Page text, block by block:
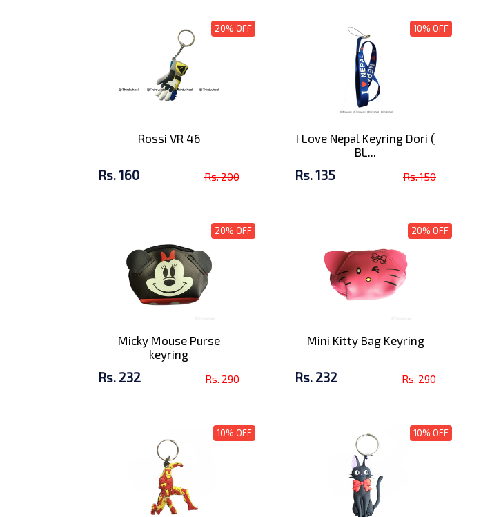
Meteorite Gl 266 F...
Rs. 9500/-
SMK Stellar Swank
MA124 Full F...
Rs. 9500/-
SMK Twister Wraith
Rs. 10500/-
Amaron 7 AH Battery
Rs. 3829/-
Amaron 9 AH Royal
Enfield Batt...
20% OFF
Rossi VR 46
Rs. 160 Rs. 200
10% OFF
I Love Nepal Keyring Dori (
BL...
Rs. 135 Rs. 150
20% OFF
Micky Mouse Purse
keyring
Rs. 232 Rs. 290
20% OFF
Mini Kitty Bag Keyring
Rs. 232 Rs. 290
10% OFF 10% OFF